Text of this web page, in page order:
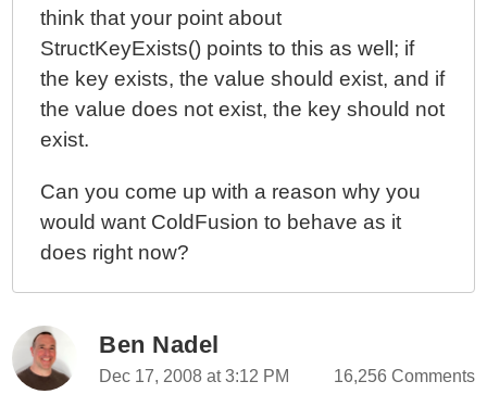
think that your point about
StructKeyExists() points to this as well; if
the key exists, the value should exist, and if
the value does not exist, the key should not
exist.
Can you come up with a reason why you
would want ColdFusion to behave as it
does right now?
Ben Nadel
Dec 17, 2008 at 3:12 PM 16,256 Comments